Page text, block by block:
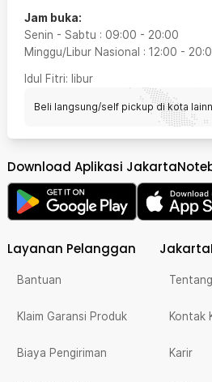
Jam buka:
Senin - Sabtu : 09:00 - 20:00
Minggu/Libur Nasional : 12:00 -
Idul Fitri: libur
Beli langsung/self pickup di kota
Download Aplikasi
Layanan Pelanggan
Bantuan
Klaim Garansi Produk
Biaya Pengiriman
Kontak
Karir